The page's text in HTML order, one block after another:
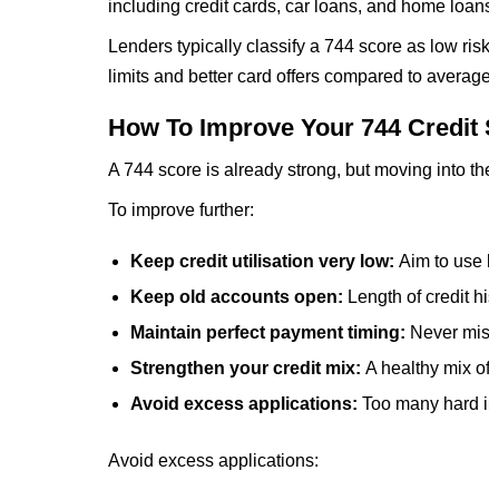
including credit cards, car loans, and home
Lenders typically classify a 744 score as low
limits and better card offers compared to
How To Improve Your 744 Credit
A 744 score is already strong, but moving into
To improve further:
Keep credit utilisation very low: Aim to use
Keep old accounts open: Length of credit
Maintain perfect payment timing: Never
Strengthen your credit mix: A healthy mix
Avoid excess applications: Too many hard
Avoid excess applications: